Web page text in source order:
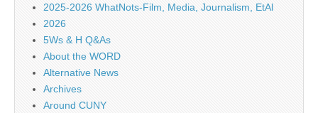
2025-2026 WhatNots-Film, Media, Journalism, EtAl
2026
5Ws & H Q&As
About the WORD
Alternative News
Archives
Around CUNY